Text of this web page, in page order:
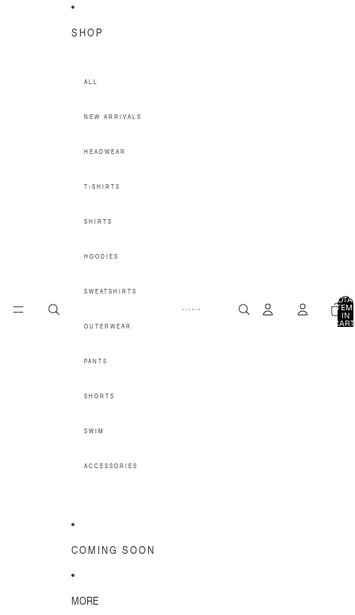
SHOP
ALL
NEW ARRIVALS
HEADWEAR
T-SHIRTS
SHIRTS
HOODIES
SWEATSHIRTS
OUTERWEAR
PANTS
SHORTS
SWIM
ACCESSORIES
COMING SOON
MORE
IN